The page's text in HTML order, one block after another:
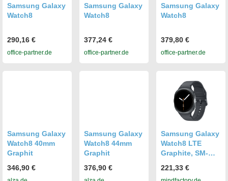
Samsung Galaxy
Watch8
290,16 €
office-partner.de
Samsung Galaxy
Watch8
377,24 €
office-partner.de
Samsung Galaxy
Watch8
379,80 €
office-partner.de
Samsung Galaxy
Watch8 40mm
Graphit
346,90 €
Samsung Galaxy
Watch8 44mm
Graphit
376,90 €
Samsung Galaxy
Watch8 LTE
Graphite, SM-
Ware
221,33 €